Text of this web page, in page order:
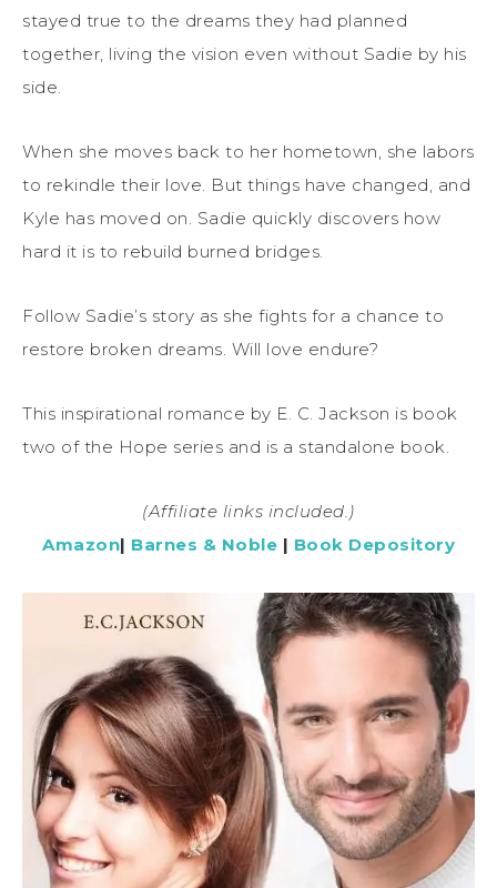
stayed true to the dreams they had planned
together, living the vision even without Sadie by his
side.
When she moves back to her hometown, she labors
to rekindle their love. But things have changed, and
Kyle has moved on. Sadie quickly discovers how
hard it is to rebuild burned bridges.
Follow Sadie’s story as she fights for a chance to
restore broken dreams. Will love endure?
This inspirational romance by E. C. Jackson is book
two of the Hope series and is a standalone book.
(Affiliate links included.)
Amazon| Barnes & Noble | Book Depository